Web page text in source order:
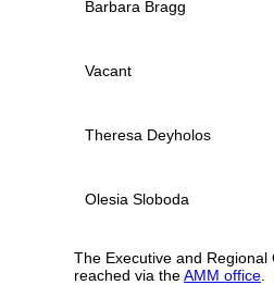
Barbara Bragg
Vacant
Theresa Deyholos
Olesia Sloboda
The Executive and
reached via theAMM office